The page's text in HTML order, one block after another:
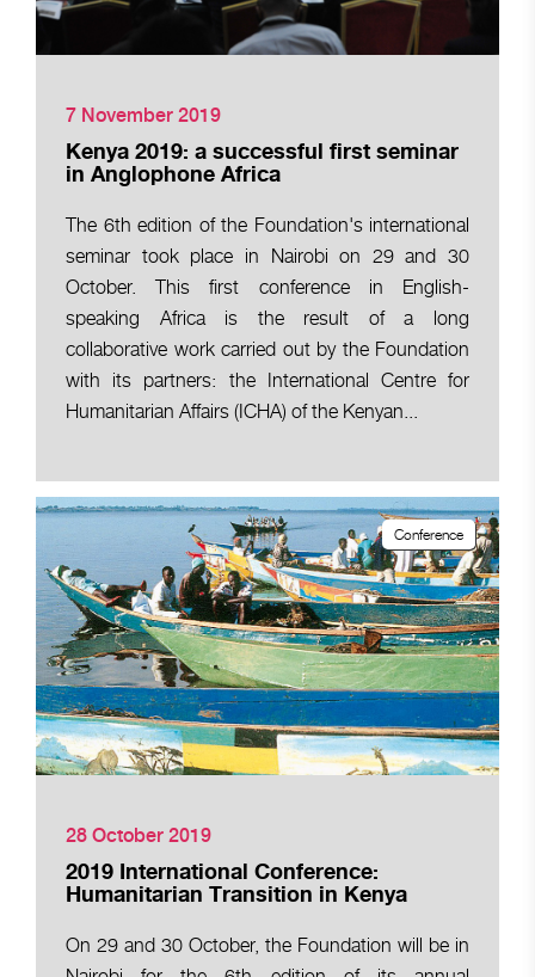
7 November 2019
Kenya 2019: a successful first seminar
in Anglophone Africa
The 6th edition of the Foundation's international
seminar took place in Nairobi on 29 and 30
October. This first conference in English-
speaking Africa is the result of a long
collaborative work carried out by the Foundation
with its partners: the International Centre for
Humanitarian Affairs (ICHA) of the Kenyan...
28 October 2019
2019 International Conference:
Humanitarian Transition in Kenya
Conference
On 29 and 30 October, the Foundation will be in